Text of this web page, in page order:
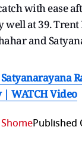
with ease
well at 39.
and
Satyanarayana
| WATCH Video
Published